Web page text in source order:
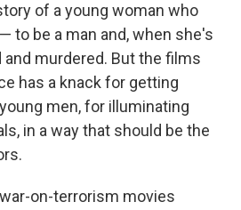
of a young woman who
to be a man and, when she's
and murdered. But the films
has a knack for getting
men, for illuminating
in a way that should be the
on-terrorism movies